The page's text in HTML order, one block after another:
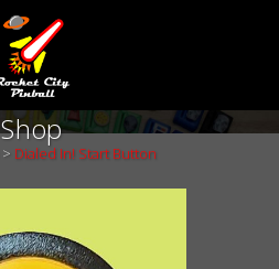
Shop
> Dialed In! Start Button